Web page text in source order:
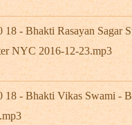
18 - Bhakti Rasayan Sagar
NYC 2016-12-23.mp3
18 - Bhakti Vikas Swami -